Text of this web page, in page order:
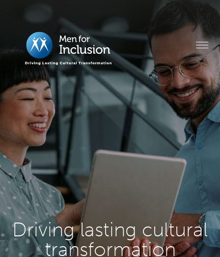
Driving lasting cultural
transformation